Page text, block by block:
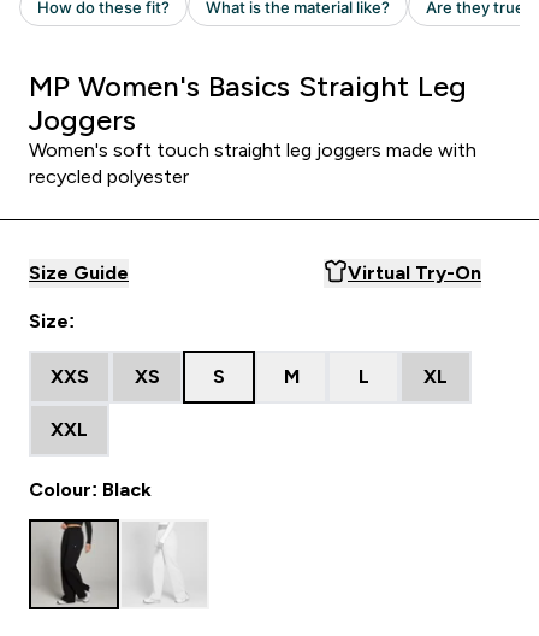
MP Women's Basics Straight Leg
Joggers
Women's soft touch straight leg joggers made with
recycled polyester
Size Guide Virtual Try-On
Size:
XXS XS S M L XL
XXL
Colour: Black